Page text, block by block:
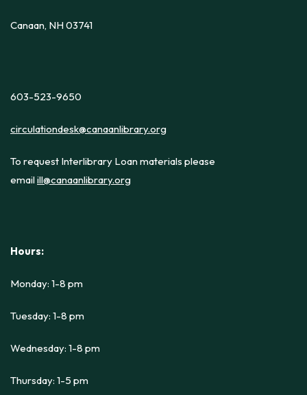
Canaan, NH 03741
603-523-9650
circulationdesk@canaanlibrary.org
To request Interlibrary Loan materials please
emailill@canaanlibrary.org
Hours:
Monday: 1-8 pm
Tuesday: 1-8 pm
Wednesday: 1-8 pm
Thursday: 1-5 pm